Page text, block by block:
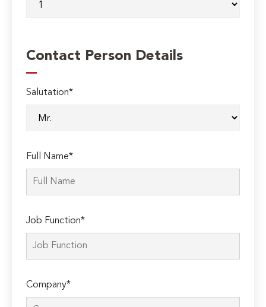
Contact Person Details
Salutation*
Full Name*
Job Function*
Company*